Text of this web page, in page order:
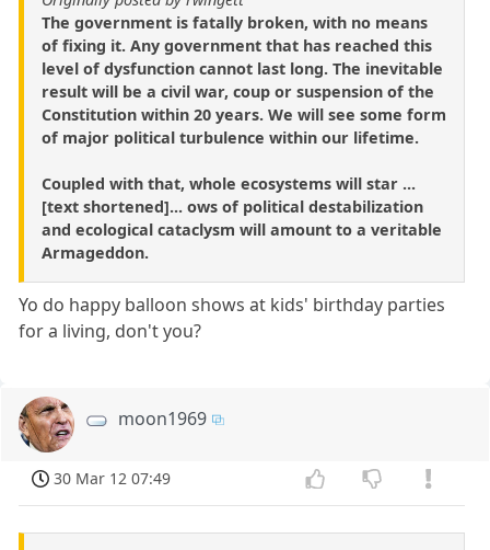
The government is fatally broken, with no means
of fixing it. Any government that has reached this
level of dysfunction cannot last long. The inevitable
result will be a civil war, coup or suspension of the
Constitution within 20 years. We will see some form
of major political turbulence within our lifetime.
Coupled with that, whole ecosystems will star ...
[text shortened]... ows of political destabilization
and ecological cataclysm will amount to a veritable
Armageddon.
Yo do happy balloon shows at kids' birthday parties
for a living, don't you?
moon1969
30 Mar 12 07:49